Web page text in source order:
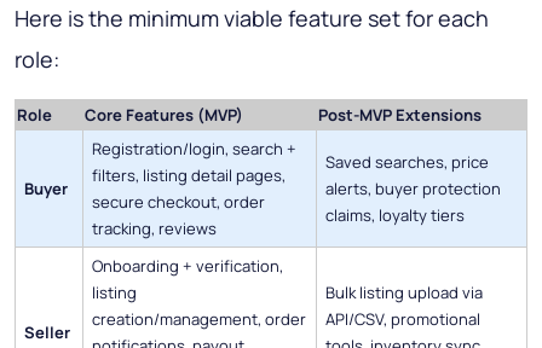
Here is the minimum viable feature set for each
role:
Role Core Features (MVP) Post-MVP Extensions
Buyer
Registration/login, search +
filters, listing detail pages,
secure checkout, order
tracking, reviews
Saved searches, price
alerts, buyer protection
claims, loyalty tiers
Seller
Onboarding + verification,
listing
creation/management, order
Bulk listing upload via
API/CSV, promotional